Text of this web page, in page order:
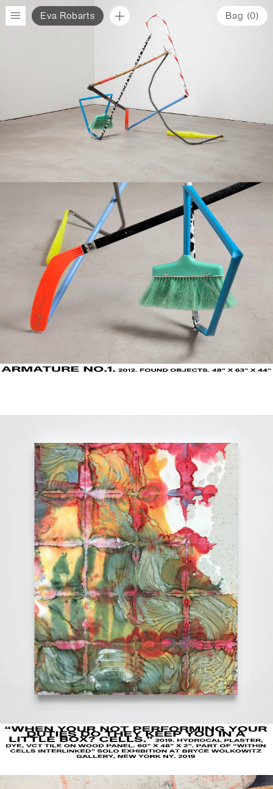
Eva Robarts Bag (0)
www.evarobarts.com